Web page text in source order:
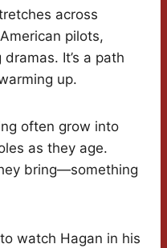
across
pilots,
It’s a path
up.
often grow into
as they age.
bring—something
watch Hagan in his